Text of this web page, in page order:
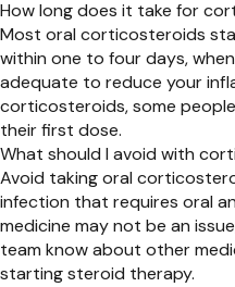
How long does it take for
Most oral corticosteroids
within one to four days,
adequate to reduce your
corticosteroids, some
their first dose.
What should I avoid with
Avoid taking oral
infection that requires oral
medicine may not be an
team know about other
starting steroid therapy.